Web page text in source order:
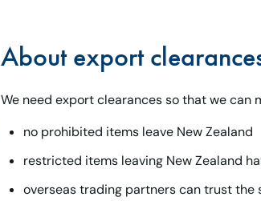
About export
We need export clearances so that we can
no prohibited items leave New Zealand
restricted items leaving New Zealand
overseas trading partners can trust the